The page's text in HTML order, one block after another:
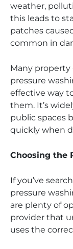
weather,
this leads to
patches
common in
Many property
pressure
effective way
them. It’s
public spaces
quickly when
Choosing the
If you’ve
pressure
are plenty of
provider that
uses the